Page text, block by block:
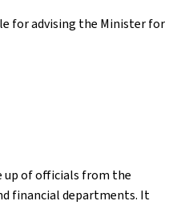
for advising the Minister for
up of officials from the
financial departments. It